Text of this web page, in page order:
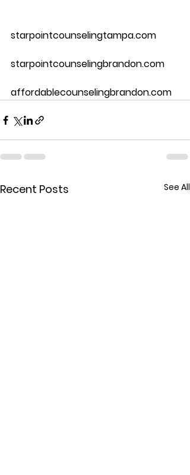
starpointcounselingtampa.com
starpointcounselingbrandon.com
affordablecounselingbrandon.com
Recent Posts See All